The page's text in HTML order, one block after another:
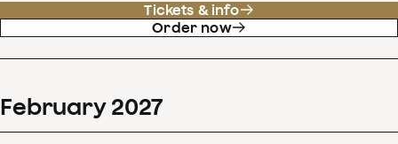
Tickets & info
Order now
February 2027